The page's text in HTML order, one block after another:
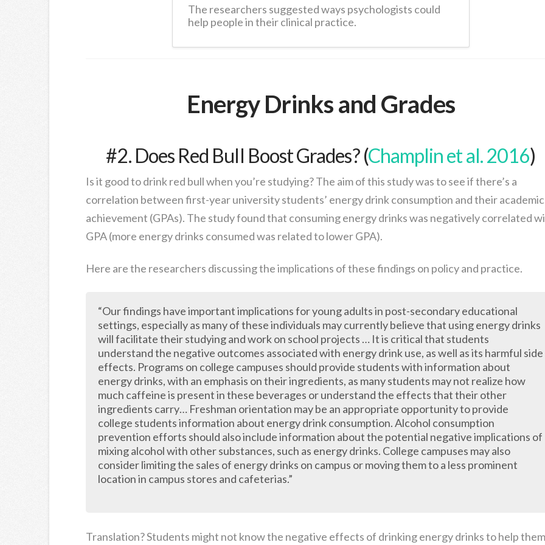
The researchers suggested ways psychologists could
help people in their clinical practice.
Energy Drinks and Grades
#2. Does Red Bull Boost Grades? (Champlin et al. 2016)
Is it good to drink red bull when you’re studying? The aim of this study was to see if there’s a
correlation between first-year university students’ energy drink consumption and their academic
achievement (GPAs). The study found that consuming energy drinks was negatively correlated
GPA (more energy drinks consumed was related to lower GPA).
Here are the researchers discussing the implications of these findings on policy and practice.
“Our findings have important implications for young adults in post-secondary educational
settings, especially as many of these individuals may currently believe that using energy drinks
will facilitate their studying and work on school projects … It is critical that students
understand the negative outcomes associated with energy drink use, as well as its harmful side
effects. Programs on college campuses should provide students with information about
energy drinks, with an emphasis on their ingredients, as many students may not realize how
much caffeine is present in these beverages or understand the effects that their other
ingredients carry… Freshman orientation may be an appropriate opportunity to provide
college students information about energy drink consumption. Alcohol consumption
prevention efforts should also include information about the potential negative implications of
mixing alcohol with other substances, such as energy drinks. College campuses may also
consider limiting the sales of energy drinks on campus or moving them to a less prominent
location in campus stores and cafeterias.”
Translation? Students might not know the negative effects of drinking energy drinks to help them